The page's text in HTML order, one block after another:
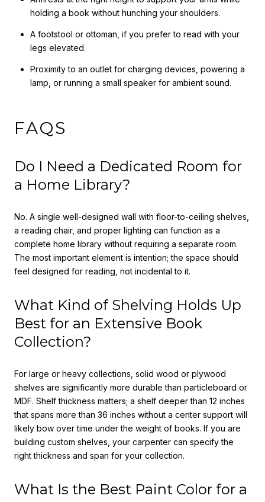
holding a book without hunching your shoulders.
A footstool or ottoman, if you prefer to read with your
legs elevated.
Proximity to an outlet for charging devices, powering a
lamp, or running a small speaker for ambient sound.
FAQS
Do I Need a Dedicated Room for
a Home Library?
No. A single well-designed wall with floor-to-ceiling shelves,
a reading chair, and proper lighting can function as a
complete home library without requiring a separate room.
The most important element is intention; the space should
feel designed for reading, not incidental to it.
What Kind of Shelving Holds Up
Best for an Extensive Book
Collection?
For large or heavy collections, solid wood or plywood
shelves are significantly more durable than particleboard or
MDF. Shelf thickness matters; a shelf deeper than 12 inches
that spans more than 36 inches without a center support will
likely bow over time under the weight of books. If you are
building custom shelves, your carpenter can specify the
right thickness and span for your collection.
What Is the Best Paint Color for a